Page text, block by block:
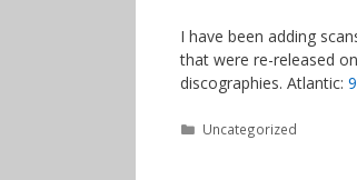
I have been adding
that were re-released
discographies. Atlantic:
Categories
Uncategorized